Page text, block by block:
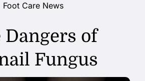
Foot Care News
Dangers of
Fungus